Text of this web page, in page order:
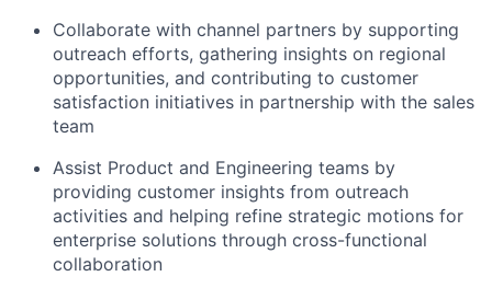
Collaborate with channel partners by supporting
outreach efforts, gathering insights on regional
opportunities, and contributing to customer
satisfaction initiatives in partnership with the sales
team
Assist Product and Engineering teams by
providing customer insights from outreach
activities and helping refine strategic motions for
enterprise solutions through cross-functional
collaboration